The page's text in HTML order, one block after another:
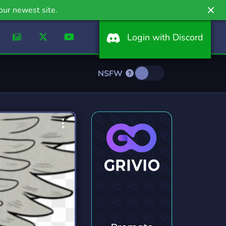
newest site.
Login with Discord
NSFW